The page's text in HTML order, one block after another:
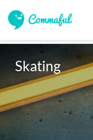
Skating